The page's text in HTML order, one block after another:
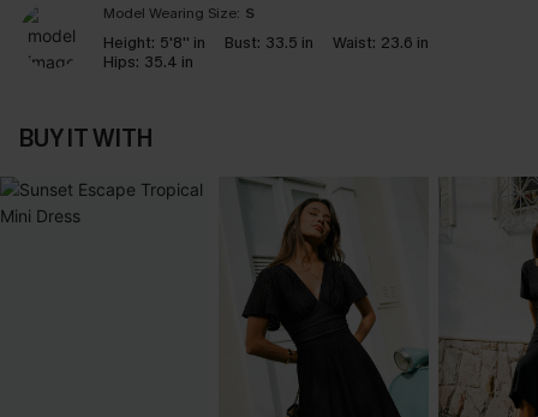
Model Wearing Size: S
Height: 5'8'' in Bust: 33.5 in Waist: 23.6 in
Hips: 35.4 in
BUY IT WITH